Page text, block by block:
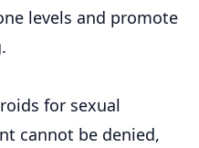
levels and promote
for sexual
cannot be denied,